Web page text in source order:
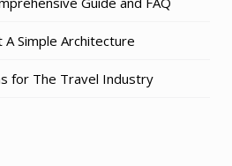
Simple Architecture
for The Travel Industry